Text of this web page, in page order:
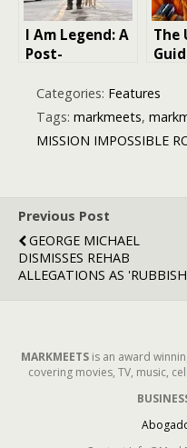
I Am Legend: A
Post-
Masterpiece
with a Twist
The
Categories: Features
Tags: markmeets,
MISSION IMPOSSIBLE
Previous Post
GEORGE MICHAEL
DISMISSES REHAB
ALLEGATIONS AS
MARKMEETSis an award
covering movies, TV, music,